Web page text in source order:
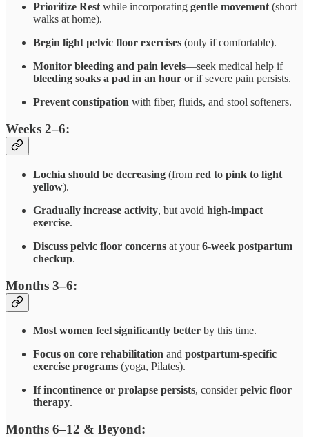
Prioritize Rest while incorporating gentle movement (short
walks at home).
Begin light pelvic floor exercises (only if comfortable).
Monitor bleeding and pain levels—seek medical help if
bleeding soaks a pad in an hour or if severe pain persists.
Prevent constipation with fiber, fluids, and stool softeners.
Weeks 2–6:
Lochia should be decreasing (from red to pink to light
yellow).
Gradually increase activity, but avoid high-impact
exercise.
Discuss pelvic floor concerns at your6-week postpartum
checkup.
Months 3–6:
Most women feel significantly better by this time.
Focus on core rehabilitation and postpartum-specific
exercise programs (yoga, Pilates).
If incontinence or prolapse persists, considerpelvic floor
therapy.
Months 6–12 & Beyond: